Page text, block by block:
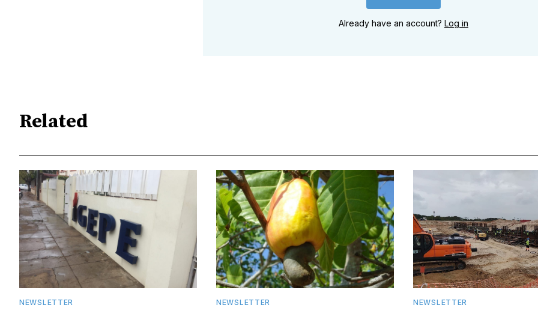
Already have an account? Log in
Related
NEWSLETTER NEWSLETTER NEWSLETTER